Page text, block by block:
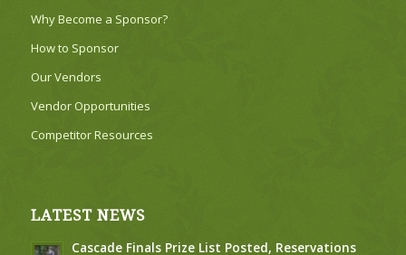
Why Become a Sponsor?
How to Sponsor
Our Vendors
Vendor Opportunities
Competitor Resources
LATEST NEWS
Cascade Finals Prize List Posted, Reservations